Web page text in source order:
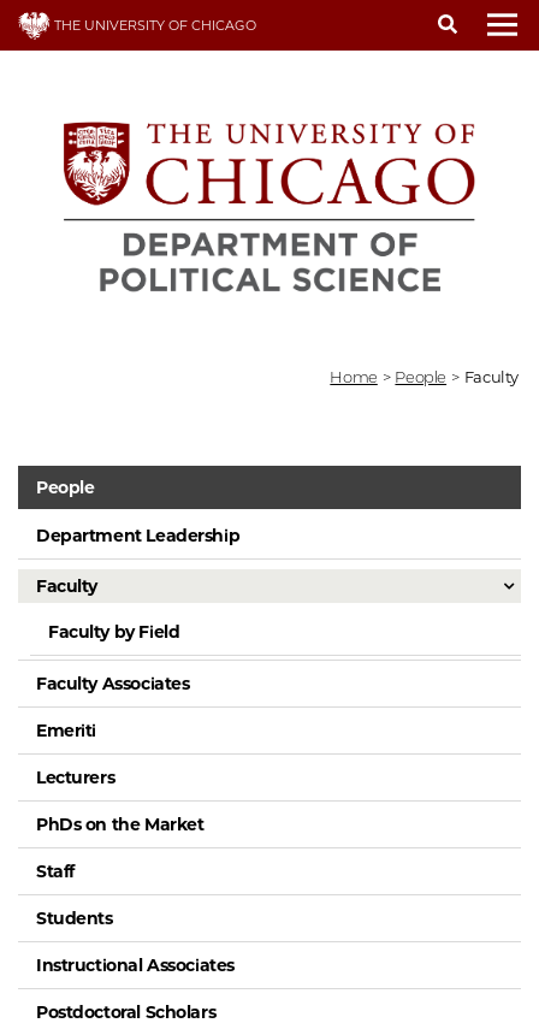
Skip
THE UNIVERSITY OF CHICAGO
Home > People > Faculty
People
Department Leadership
Faculty
Faculty by Field
Faculty Associates
Emeriti
Lecturers
PhDs on the Market
Staff
Students
Instructional Associates
Postdoctoral Scholars